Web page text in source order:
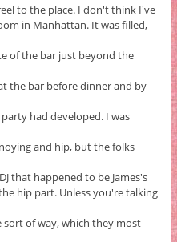
to the place. I don't think I've
in Manhattan. It was filled,
of the bar just beyond the
the bar before dinner and by
had developed. I was
and hip, but the folks
that happened to be James's
hip part. Unless you're talking
sort of way, which they most